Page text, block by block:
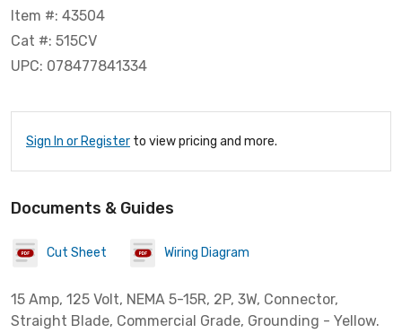
Item #: 43504
Cat #: 515CV
UPC: 078477841334
Sign In or Register to view pricing and more.
Documents & Guides
Cut Sheet Wiring Diagram
15 Amp, 125 Volt, NEMA 5-15R, 2P, 3W, Connector,
Straight Blade, Commercial Grade, Grounding - Yellow.